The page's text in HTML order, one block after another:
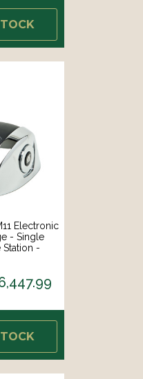
Electronic
- Single
Station -